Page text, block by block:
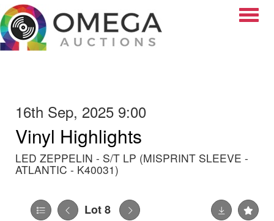
16th Sep, 2025 9:00
Vinyl Highlights
LED ZEPPELIN - S/T LP (MISPRINT SLEEVE -
ATLANTIC - K40031)
Lot 8